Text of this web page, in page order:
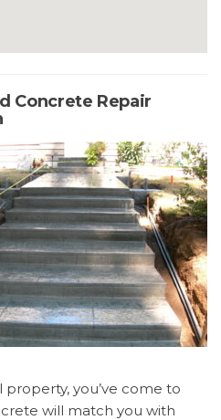
Concrete Repair
you’ve come to
will match you with